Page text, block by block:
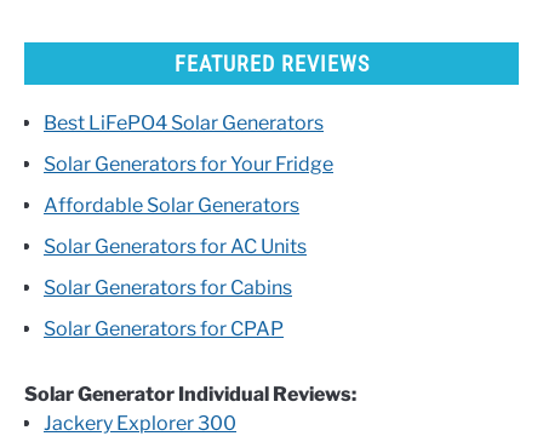
FEATURED REVIEWS
Best LiFePO4 Solar Generators
Solar Generators for Your Fridge
Affordable Solar Generators
Solar Generators for AC Units
Solar Generators for Cabins
Solar Generators for CPAP
Solar Generator Individual Reviews:
Jackery Explorer 300